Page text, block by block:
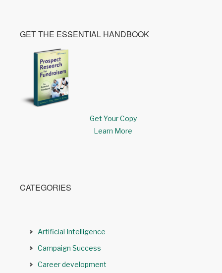
GET THE ESSENTIAL HANDBOOK
Get Your Copy
Learn More
CATEGORIES
Artificial Intelligence
Campaign Success
Career development